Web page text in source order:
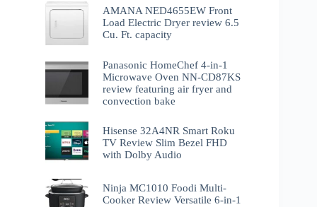
AMANA NED4655EW Front
Load Electric Dryer review 6.5
Cu. Ft. capacity
Panasonic HomeChef 4-in-1
Microwave Oven NN-CD87KS
review featuring air fryer and
convection bake
Hisense 32A4NR Smart Roku
TV Review Slim Bezel FHD
with Dolby Audio
Ninja MC1010 Foodi Multi-
Cooker Review Versatile 6-in-1